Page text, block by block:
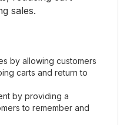
sales.
by allowing customers
carts and return to
by providing a
to remember and